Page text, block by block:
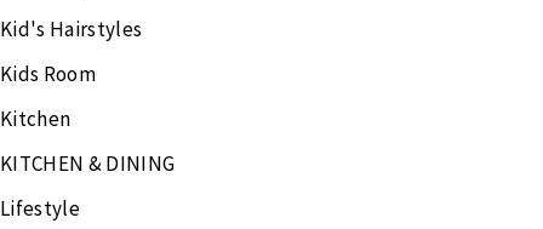
Kid's Hairstyles
Kids Room
Kitchen
KITCHEN & DINING
Lifestyle